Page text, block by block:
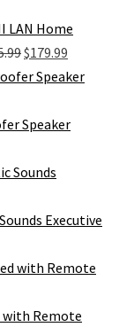
LAN Home
Original
price
was:
$179.99
price
is:
Speaker
price
Executive
with Remote